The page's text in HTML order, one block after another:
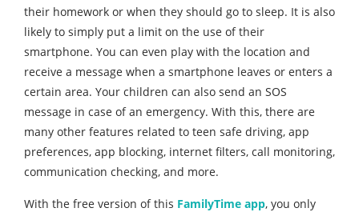
their homework or when they should go to sleep. It is also
likely to simply put a limit on the use of their
smartphone. You can even play with the location and
receive a message when a smartphone leaves or enters a
certain area. Your children can also send an SOS
message in case of an emergency. With this, there are
many other features related to teen safe driving, app
preferences, app blocking, internet filters, call monitoring,
communication checking, and more.
With the free version of this FamilyTime app, you only